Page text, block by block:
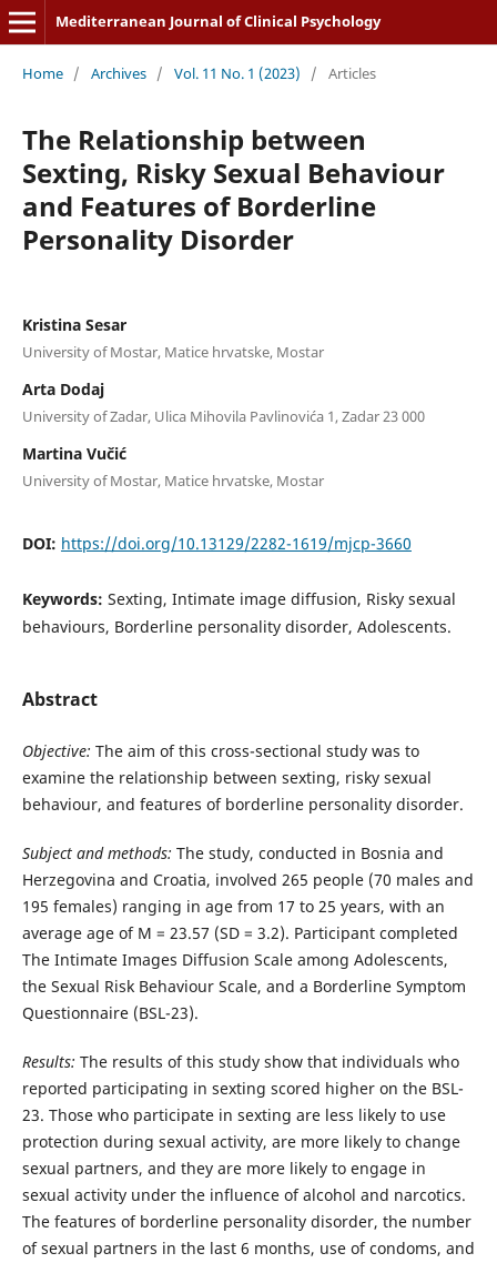
Mediterranean Journal of Clinical Psychology
Home / Archives / Vol. 11 No. 1 (2023) / Articles
The Relationship between
Sexting, Risky Sexual Behaviour
and Features of Borderline
Personality Disorder
Kristina Sesar
University of Mostar, Matice hrvatske, Mostar
Arta Dodaj
University of Zadar, Ulica Mihovila Pavlinovića 1, Zadar 23 000
Martina Vučić
University of Mostar, Matice hrvatske, Mostar
DOI: https://doi.org/10.13129/2282-1619/mjcp-3660
Keywords: Sexting, Intimate image diffusion, Risky sexual
behaviours, Borderline personality disorder, Adolescents.
Abstract
Objective: The aim of this cross-sectional study was to
examine the relationship between sexting, risky sexual
behaviour, and features of borderline personality disorder.
Subject and methods: The study, conducted in Bosnia and
Herzegovina and Croatia, involved 265 people (70 males and
195 females) ranging in age from 17 to 25 years, with an
average age of M = 23.57 (SD = 3.2). Participant completed
The Intimate Images Diffusion Scale among Adolescents,
the Sexual Risk Behaviour Scale, and a Borderline Symptom
Questionnaire (BSL-23).
Results: The results of this study show that individuals who
reported participating in sexting scored higher on the BSL-
23. Those who participate in sexting are less likely to use
protection during sexual activity, are more likely to change
sexual partners, and they are more likely to engage in
sexual activity under the influence of alcohol and narcotics.
The features of borderline personality disorder, the number
of sexual partners in the last 6 months, use of condoms, and